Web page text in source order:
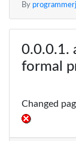
By
formal
Changed